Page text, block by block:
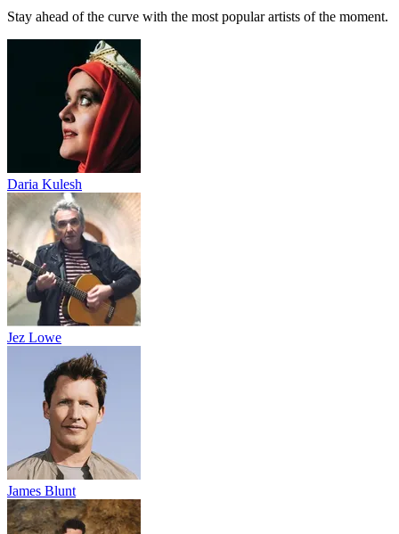
Stay ahead of the curve with the most popular artists of the moment.
Daria Kulesh
Jez Lowe
James Blunt